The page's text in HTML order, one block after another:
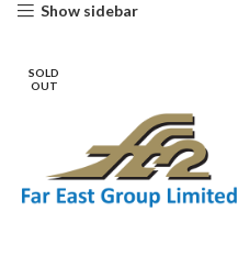
Show sidebar
SOLD
OUT